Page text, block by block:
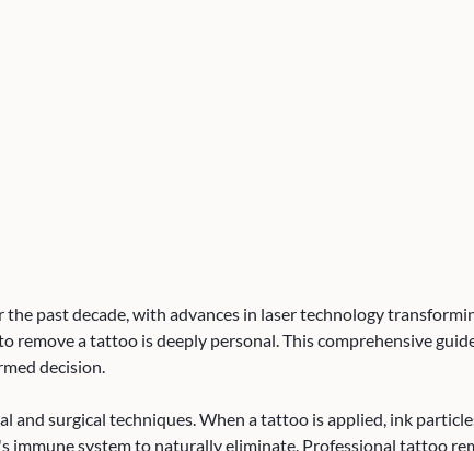
past decade, with advances in laser technology
remove a tattoo is deeply personal. This comprehensive
decision.
surgical techniques. When a tattoo is applied, ink
immune system to naturally eliminate. Professional tattoo